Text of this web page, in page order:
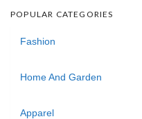
POPULAR CATEGORIES
Fashion
Home And Garden
Apparel